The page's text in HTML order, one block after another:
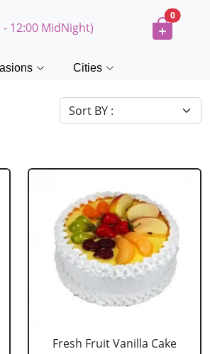
- 12:00 MidNight)
0
Cities
Fresh Fruit Vanilla Cake